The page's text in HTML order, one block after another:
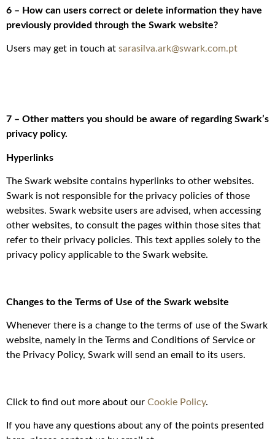
6 – How can users correct or delete information they have
previously provided through the Swark website?
Users may get in touch at sarasilva.ark@swark.com.pt
7 – Other matters you should be aware of regarding Swark’s
privacy policy.
Hyperlinks
The Swark website contains hyperlinks to other websites.
Swark is not responsible for the privacy policies of those
websites. Swark website users are advised, when accessing
other websites, to consult the pages within those sites that
refer to their privacy policies. This text applies solely to the
privacy policy applicable to the Swark website.
Changes to the Terms of Use of the Swark website
Whenever there is a change to the terms of use of the Swark
website, namely in the Terms and Conditions of Service or
the Privacy Policy, Swark will send an email to its users.
Click to find out more about our Cookie Policy.
If you have any questions about any of the points presented